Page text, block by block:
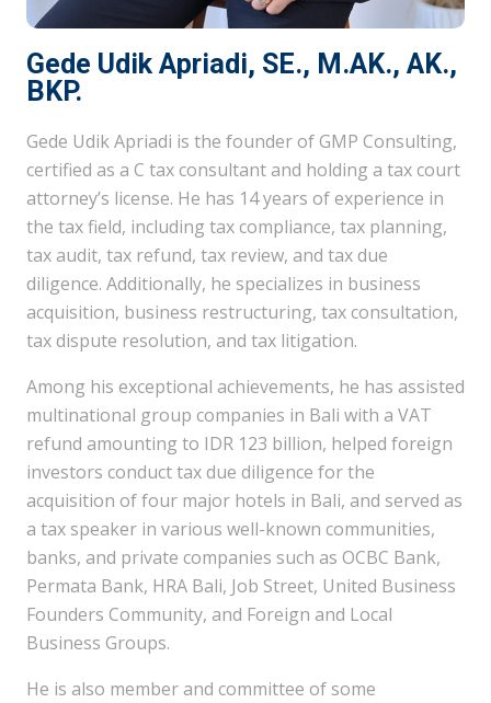
Gede Udik Apriadi, SE., M.AK., AK.,
BKP.
Gede Udik Apriadi is the founder of GMP Consulting,
certified as a C tax consultant and holding a tax court
attorney’s license. He has 14 years of experience in
the tax field, including tax compliance, tax planning,
tax audit, tax refund, tax review, and tax due
diligence. Additionally, he specializes in business
acquisition, business restructuring, tax consultation,
tax dispute resolution, and tax litigation.
Among his exceptional achievements, he has assisted
multinational group companies in Bali with a VAT
refund amounting to IDR 123 billion, helped foreign
investors conduct tax due diligence for the
acquisition of four major hotels in Bali, and served as
a tax speaker in various well-known communities,
banks, and private companies such as OCBC Bank,
Permata Bank, HRA Bali, Job Street, United Business
Founders Community, and Foreign and Local
Business Groups.
He is also member and committee of some